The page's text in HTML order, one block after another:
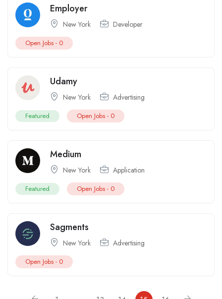
Employer
New York Developer
Open Jobs - 0
Udamy
New York Advertising
Featured Open Jobs - 0
Medium
New York Application
Featured Open Jobs - 0
Sagments
New York Advertising
Open Jobs - 0